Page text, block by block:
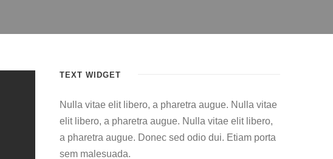
TEXT WIDGET
Nulla vitae elit libero, a pharetra augue. Nulla vitae
elit libero, a pharetra augue. Nulla vitae elit libero,
a pharetra augue. Donec sed odio dui. Etiam porta
sem malesuada.